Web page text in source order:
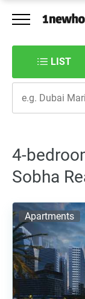
LIST
4-
Sobha
Apartments